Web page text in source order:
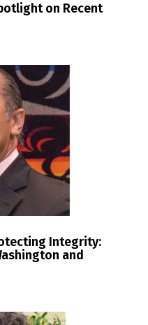
on Recent
Integrity:
and